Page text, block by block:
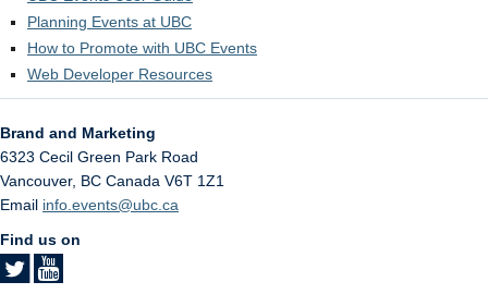
Planning Events at UBC
How to Promote with UBC Events
Web Developer Resources
Brand and Marketing
6323 Cecil Green Park Road
Vancouver, BC Canada V6T 1Z1
Email info.events@ubc.ca
Find us on